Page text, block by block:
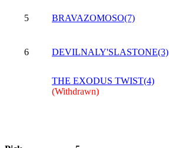
5 BRAVAZOMOSO(7)
6 DEVILNALY'SLASTONE(3)
THE EXODUS TWIST(4)
(Withdrawn)